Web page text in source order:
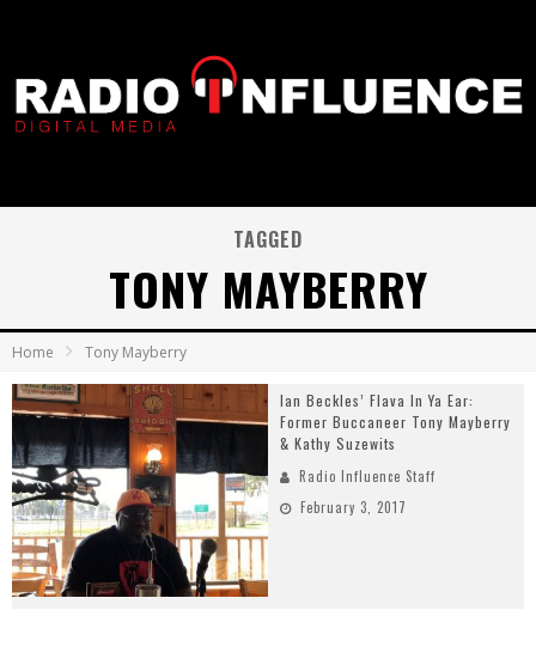
TAGGED
TONY MAYBERRY
Home Tony Mayberry
Ian Beckles’ Flava In Ya Ear:
Former Buccaneer Tony Mayberry
& Kathy Suzewits
Radio Influence Staff
February 3, 2017